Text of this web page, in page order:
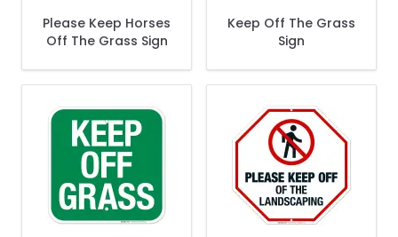
Please Keep Horses
Off The Grass Sign
Keep Off The Grass
Sign